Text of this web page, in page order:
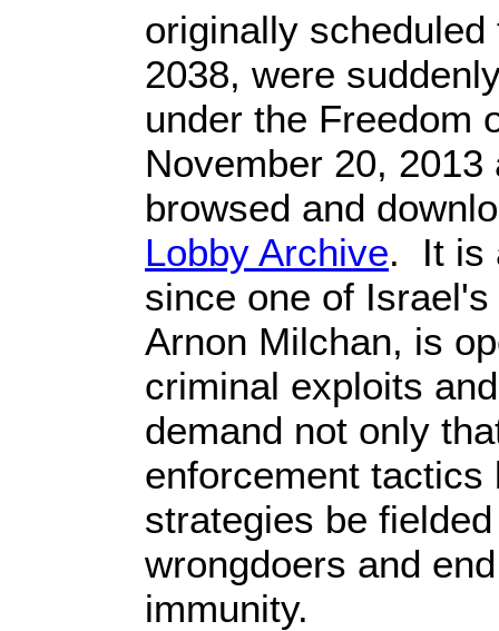
originally
2038, were
under the Freedom
November 20,
browsed and
Lobby Archive. It is
since one of
Arnon Milchan, is
criminal exploits
demand not only
enforcement tactics
strategies be
wrongdoers and
immunity.